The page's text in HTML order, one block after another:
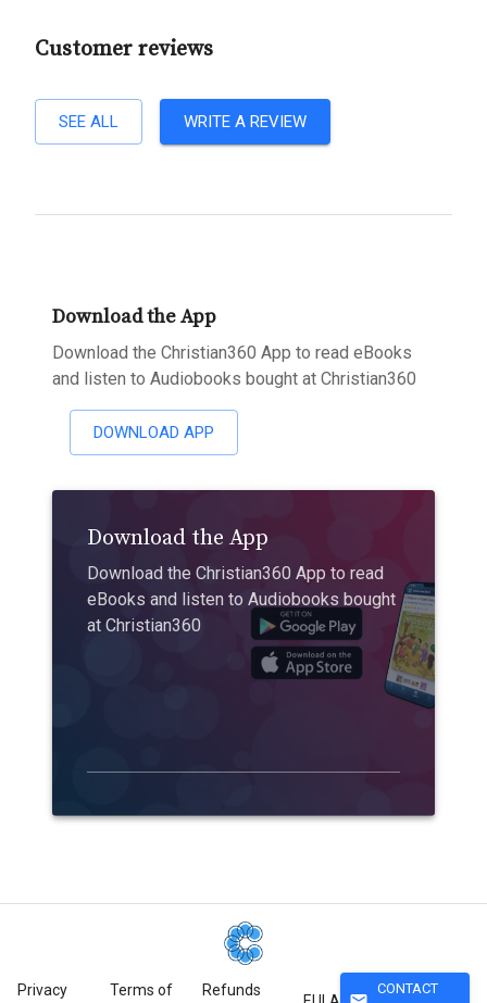
Customer reviews
SEE ALL WRITE A REVIEW
Download the App
Download the Christian360 App to read eBooks
and listen to Audiobooks bought at Christian360
DOWNLOAD APP
Download the App
Download the Christian360 App to read
eBooks and listen to Audiobooks bought
at Christian360
Privacy
Terms of
Refunds
CONTACT